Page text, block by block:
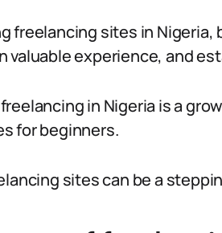
freelancing sites in
valuable experience, and
in Nigeria is a
for beginners.
sites can be a